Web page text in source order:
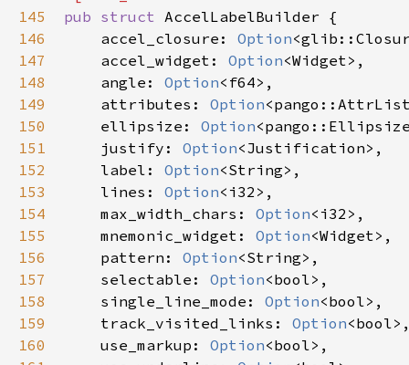
145
146
147
148
149
150
151
152
153
154
155
156
157
158
159
160
pub struct AccelLabelBuilder {
accel_closure : Option<
accel_widget : Option<Widget> ,
angle : Option< f64> ,
attributes : Option<
ellipsize : Option<
justify : Option<Justification> ,
label : Option<String> ,
lines : Option< i32 > ,
max_width_chars : Option< i32 > ,
mnemonic_widget : Option<Widget> ,
pattern : Option<String> ,
selectable : Option<bool> ,
single_line_mode : Option<bool> ,
track_visited_links : Option<bool>
use_markup : Option<bool> ,